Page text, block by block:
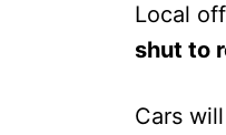
Local
shut to
Cars